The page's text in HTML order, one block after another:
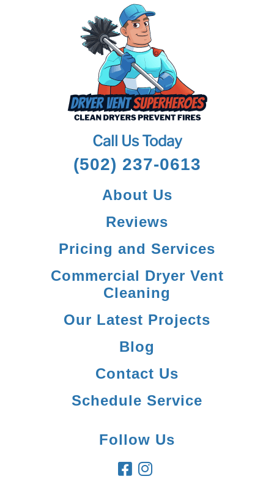
Call Us Today
(502) 237-0613
About Us
Reviews
Pricing and Services
Commercial Dryer Vent
Cleaning
Our Latest Projects
Blog
Contact Us
Schedule Service
Follow Us